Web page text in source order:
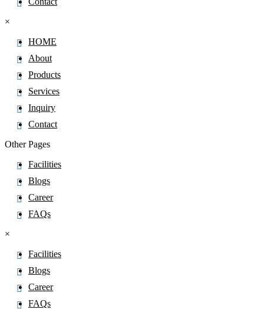
×
HOME
About
Products
Services
Inquiry
Contact
Other Pages
Facilities
Blogs
Career
FAQs
×
Facilities
Blogs
Career
FAQs